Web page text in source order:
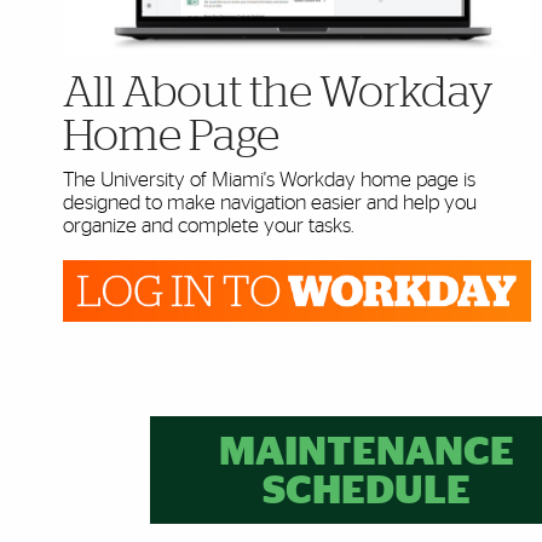
All About the Workday
Home Page
The University of Miami's Workday home page is
designed to make navigation easier and help you
organize and complete your tasks.
Further InsightsMAINTENANCE
SCHEDULE